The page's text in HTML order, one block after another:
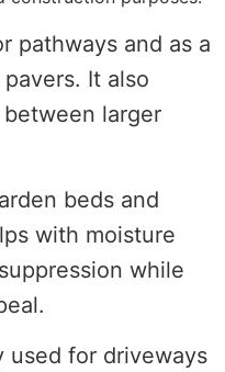
pathways and as a
It also
larger
beds and
with moisture
while
used for driveways